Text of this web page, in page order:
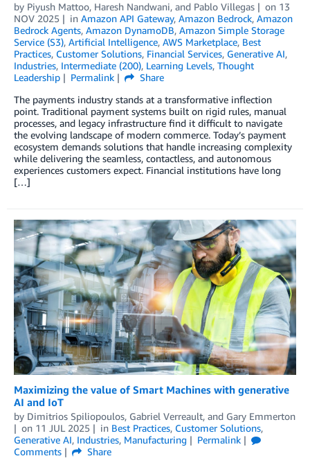
by Piyush Mattoo, Haresh Nandwani, and Pablo Villegas on 13
NOV 2025
in Amazon API Gateway, Amazon Bedrock, Amazon
Bedrock Agents, Amazon DynamoDB, Amazon Simple Storage
Service (S3), Artificial Intelligence, AWS Marketplace, Best
Practices, Customer Solutions, Financial Services, Generative AI,
Industries, Intermediate (200), Learning Levels, Thought
Leadership
Permalink
Share
The payments industry stands at a transformative inflection
point. Traditional payment systems built on rigid rules, manual
processes, and legacy infrastructure find it difficult to navigate
the evolving landscape of modern commerce. Today’s payment
ecosystem demands solutions that handle increasing complexity
while delivering the seamless, contactless, and autonomous
experiences customers expect. Financial institutions have long
[…]
Maximizing the value of Smart Machines with generative
AI and IoT
by Dimitrios Spiliopoulos, Gabriel Verreault, and Gary Emmerton
on 11 JUL 2025 in Best Practices, Customer Solutions,
Generative AI, Industries, Manufacturing
Permalink
Comments
Share